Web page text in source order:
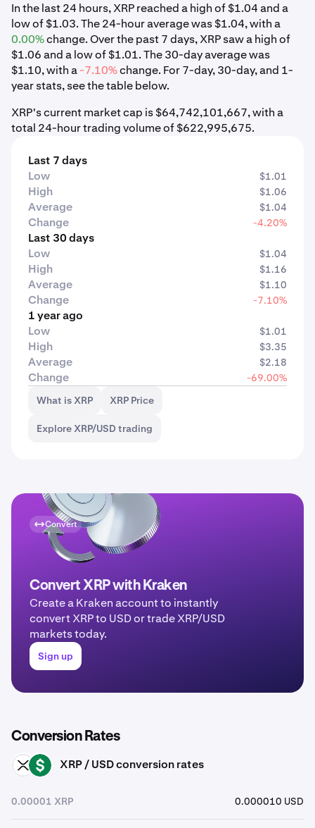
In the last 24 hours, XRP reached a high of $1.04 and a
low of $1.03. The 24-hour average was $1.04, with a
0.00%change. Over the past 7 days, XRP saw a high of
$1.06 and a low of $1.01. The 30-day average was
$1.10, with a-7.10%change. For 7-day, 30-day, and 1-
year stats, see the table below.
XRP's current market cap is $64,742,101,667, with a
total 24-hour trading volume of $622,995,675.
Last 7 days
Low
$1.01
High $1.06
Average $1.04
Change -4.20%
Last 30 days
Low
$1.04
High $1.16
Average $1.10
Change -7.10%
1 year ago
Low
$1.01
High $3.35
Average $2.18
Change
-69.00%
What is XRP
XRP Price
Explore XRP/USD trading
Convert
Convert XRP with Kraken
Create a Kraken account to instantly
convert XRP to USD or trade XRP/USD
markets today.
Sign up
Conversion Rates
XRP USD XRP / USD conversion rates
0.00001 XRP 0.000010 USD